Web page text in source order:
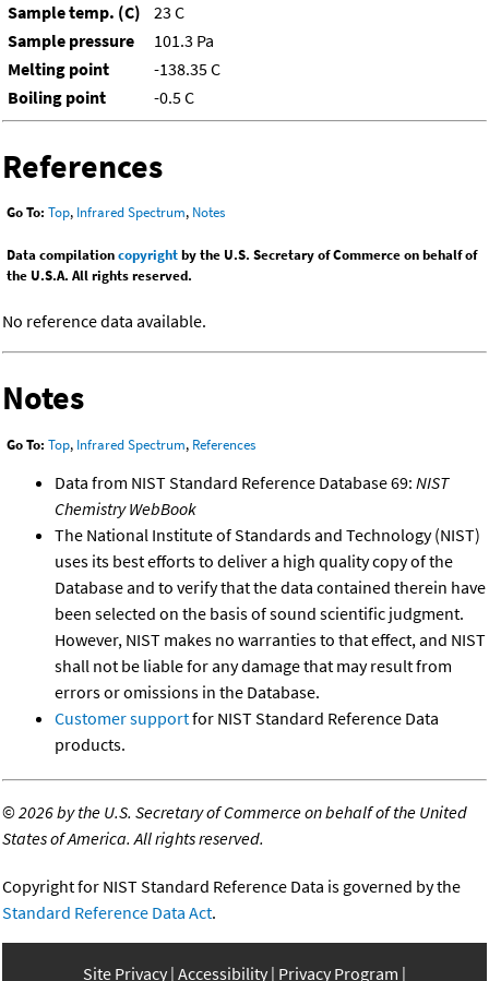
Sample temp. (C)
23 C
Sample pressure
101.3 Pa
Melting point
-138.35 C
Boiling point
-0.5 C
References
Go To: Top, Infrared Spectrum, Notes
Data compilationcopyrightby the U.S. Secretary of Commerce on behalf of
the U.S.A. All rights reserved.
No reference data available.
Notes
Go To: Top, Infrared Spectrum, References
Data from NIST Standard Reference Database 69: NIST
Chemistry WebBook
The National Institute of Standards and Technology (NIST)
uses its best efforts to deliver a high quality copy of the
Database and to verify that the data contained therein have
been selected on the basis of sound scientific judgment.
However, NIST makes no warranties to that effect, and NIST
shall not be liable for any damage that may result from
errors or omissions in the Database.
Customer supportfor NIST Standard Reference Data
products.
©2026 by the U.S. Secretary of Commerce on behalf of the United
States of America. All rights reserved.
Copyright for NIST Standard Reference Data is governed by the
Standard Reference Data Act.
Site Privacy Accessibility Privacy Program